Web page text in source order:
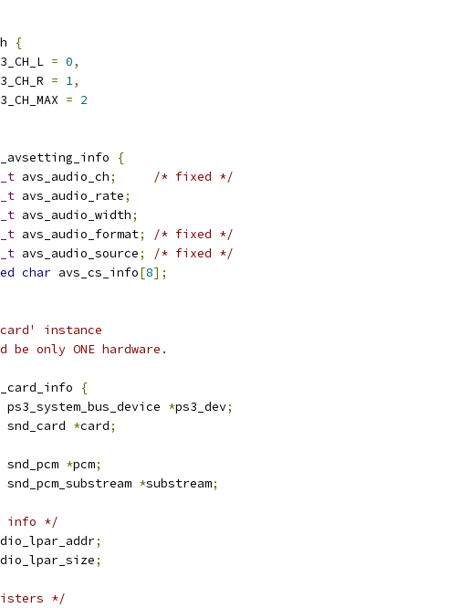
{
= 0,
= 1,
= 2
{
avs_audio_ch;
/* fixed */
avs_audio_rate;
avs_audio_width;
avs_audio_format;
/* fixed */
avs_audio_source;
/* fixed */
char avs_cs_info[8];
instance
be only ONE hardware.
{
ps3_system_bus_device *ps3_dev;
snd_card *card;
snd_pcm *pcm;
snd_pcm_substream *substream;
info */
;
;
*/